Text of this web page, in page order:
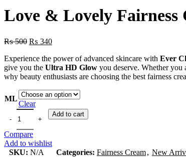
Love & Lovely Fairness
₨500 ₨ 340
Experience the power of advanced skincare with Ever
give you the Ultra HD Glow you deserve. Whether
why beauty enthusiasts are choosing the best fairness
ML
Clear
Add to cart
Compare
Add to wishlist
SKU: N/A Categories: Fairness Cream, New